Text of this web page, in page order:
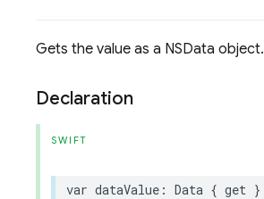
Gets the value as a NSData object.
Declaration
SWIFT
var dataValue : Data { get }